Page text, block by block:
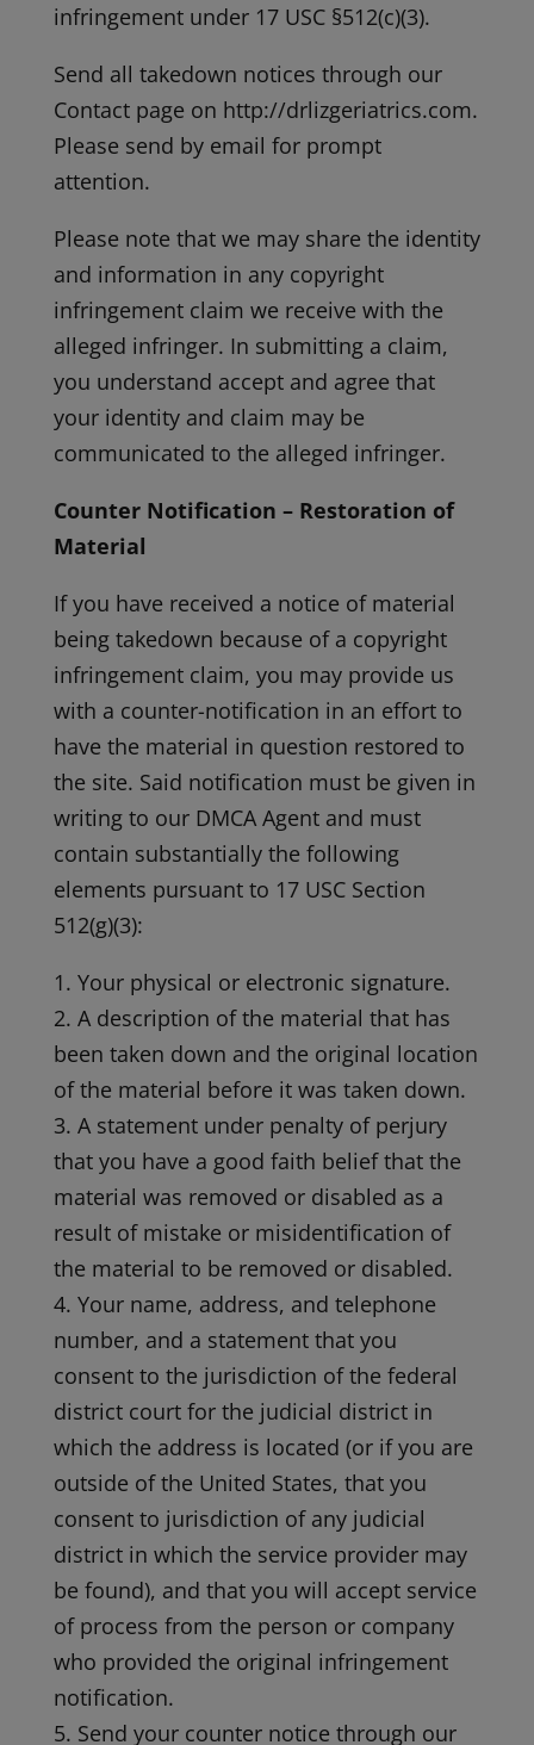
infringement under 17 USC §512(c)(3).
Send all takedown notices through our
Contact page on http://drlizgeriatrics.com.
Please send by email for prompt
attention.
Please note that we may share the identity
and information in any copyright
infringement claim we receive with the
alleged infringer. In submitting a claim,
you understand accept and agree that
your identity and claim may be
communicated to the alleged infringer.
Counter Notification – Restoration of
Material
If you have received a notice of material
being takedown because of a copyright
infringement claim, you may provide us
with a counter-notification in an effort to
have the material in question restored to
the site. Said notification must be given in
writing to our DMCA Agent and must
contain substantially the following
elements pursuant to 17 USC Section
512(g)(3):
1. Your physical or electronic signature.
2. A description of the material that has
been taken down and the original location
of the material before it was taken down.
3. A statement under penalty of perjury
that you have a good faith belief that the
material was removed or disabled as a
result of mistake or misidentification of
the material to be removed or disabled.
4. Your name, address, and telephone
number, and a statement that you
consent to the jurisdiction of the federal
district court for the judicial district in
which the address is located (or if you are
outside of the United States, that you
consent to jurisdiction of any judicial
district in which the service provider may
be found), and that you will accept service
of process from the person or company
who provided the original infringement
notification.
5. Send your counter notice through our